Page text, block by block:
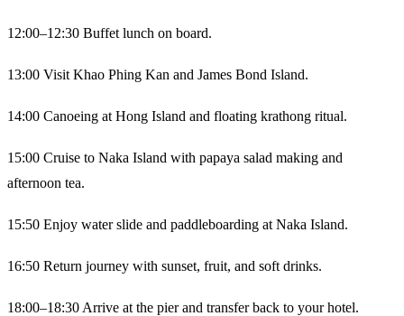
12:00–12:30 Buffet lunch on board.
13:00 Visit Khao Phing Kan and James Bond Island.
14:00 Canoeing at Hong Island and floating krathong ritual.
15:00 Cruise to Naka Island with papaya salad making and
afternoon tea.
15:50 Enjoy water slide and paddleboarding at Naka Island.
16:50 Return journey with sunset, fruit, and soft drinks.
18:00–18:30 Arrive at the pier and transfer back to your hotel.